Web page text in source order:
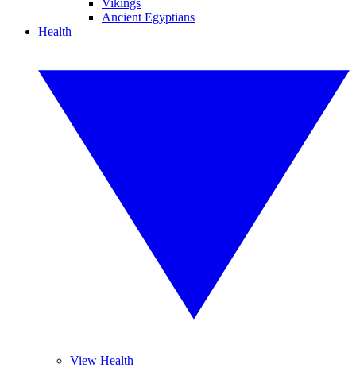
Vikings
Ancient Egyptians
Health
View Health